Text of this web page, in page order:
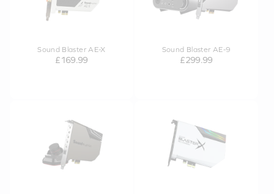
Sound Blaster AE-X
£169.99
Sound Blaster AE-9
£299.99